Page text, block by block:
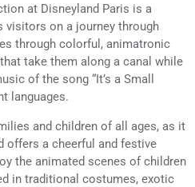
at Disneyland Paris is a
on a journey through
through colorful, animatronic
take them along a canal while
of the song “It’s a Small
languages.
and children of all ages, as it
offers a cheerful and festive
the animated scenes of children
in traditional costumes, exotic